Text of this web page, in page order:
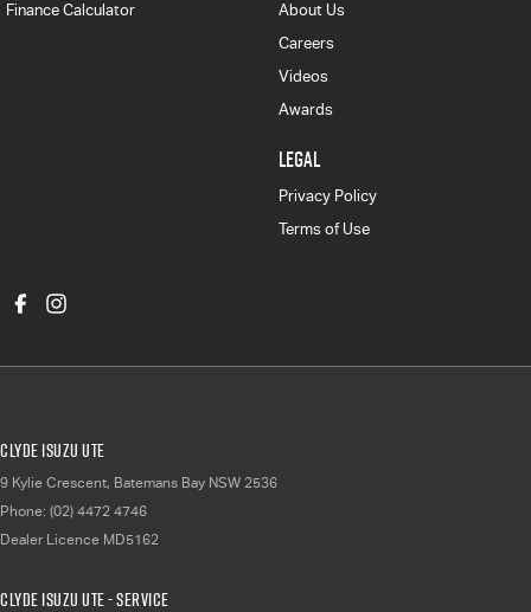
Finance Calculator
About Us
Careers
Videos
Awards
LEGAL
Privacy Policy
Terms of Use
Clyde Isuzu UTE
9 Kylie Crescent, Batemans Bay NSW 2536
Phone: (02) 4472 4746
Dealer Licence MD5162
Clyde Isuzu UTE - Service